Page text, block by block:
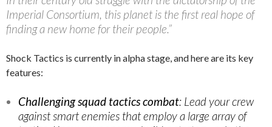
Imperial Consortium, this planet is the first real hope of
finding a new home for their people.”
Shock Tactics is currently in alpha stage, and here are its key
features:
Challenging squad tactics combat: Lead your crew
against smart enemies that employ a large array of